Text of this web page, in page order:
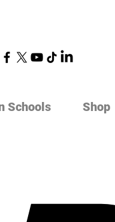
Schools Shop